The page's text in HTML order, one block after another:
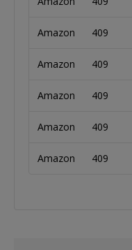
Amazon 409
Amazon 409
Amazon 409
Amazon 409
Amazon 409